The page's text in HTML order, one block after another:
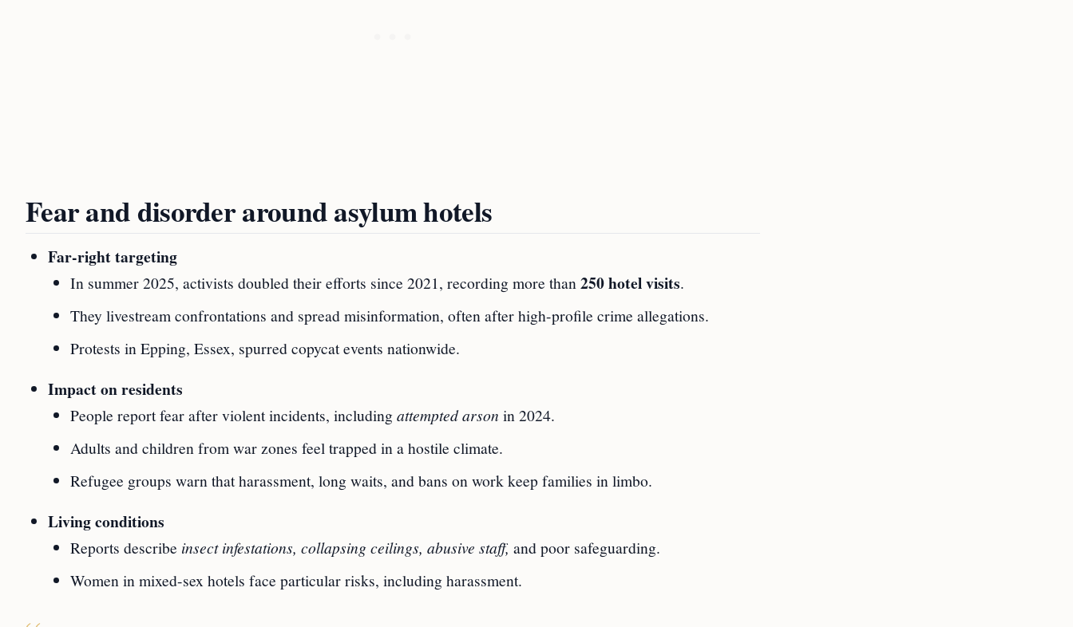
Fear and disorder around asylum hotels
Far-right targeting
In summer 2025, activists doubled their efforts since 2021, recording more than 250 hotel visits.
They livestream confrontations and spread misinformation, often after high-profile crime allegations.
Protests in Epping, Essex, spurred copycat events nationwide.
Impact on residents
People report fear after violent incidents, includingattempted arson in 2024.
Adults and children from war zones feel trapped in a hostile climate.
Refugee groups warn that harassment, long waits, and bans on work keep families in limbo.
Living conditions
Reports describe insect infestations, collapsing ceilings, abusive staff, and poor safeguarding.
Women in mixed-sex hotels face particular risks, including harassment.